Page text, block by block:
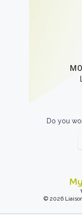
Do you
© 2026